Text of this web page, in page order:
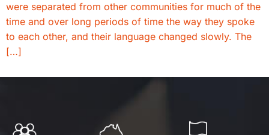
were separated from other communities for much of the
time and over long periods of time the way they spoke
to each other, and their language changed slowly. The
[…]